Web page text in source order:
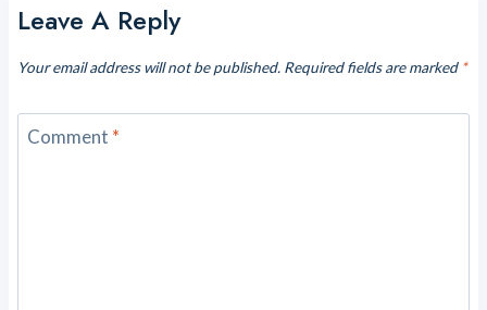
Leave A Reply
Your email address will not be published. Required fields are marked *
Comment *